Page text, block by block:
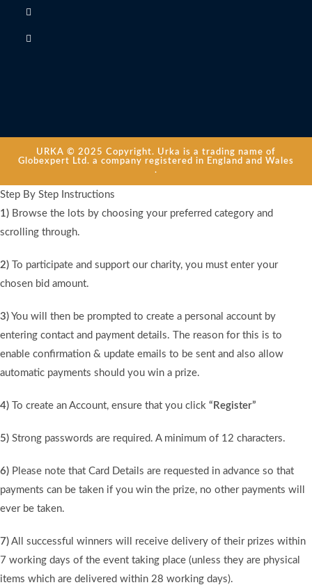
URKA © 2025 Copyright. Urka is a trading name of
Globexpert Ltd. a company registered in England and Wales
.
Step By Step Instructions
1) Browse the lots by choosing your preferred category and
scrolling through.
2) To participate and support our charity, you must enter your
chosen bid amount.
3) You will then be prompted to create a personal account by
entering contact and payment details. The reason for this is to
enable confirmation & update emails to be sent and also allow
automatic payments should you win a prize.
4) To create an Account, ensure that you click “Register”
5) Strong passwords are required. A minimum of 12 characters.
6) Please note that Card Details are requested in advance so that
payments can be taken if you win the prize, no other payments will
ever be taken.
7) All successful winners will receive delivery of their prizes within
7 working days of the event taking place (unless they are physical
items which are delivered within 28 working days).